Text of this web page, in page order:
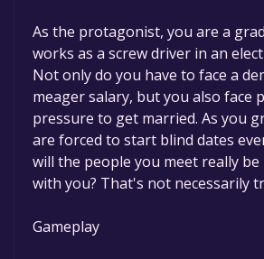
As the protagonist, you are a
works as a screw driver in an
Not only do you have to face a
meager salary, but you also face
pressure to get married. As you
are forced to start blind dates
will the people you meet really
with you? That's not necessarily
Gameplay